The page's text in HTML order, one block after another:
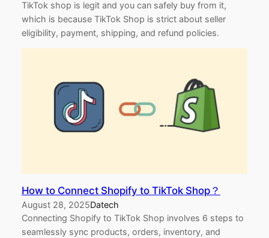
TikTok shop is legit and you can safely buy from it,
which is because TikTok Shop is strict about seller
eligibility, payment, shipping, and refund policies.
How to Connect Shopify to TikTok Shop？
August 28, 2025Datech
Connecting Shopify to TikTok Shop involves 6 steps to
seamlessly sync products, orders, inventory, and